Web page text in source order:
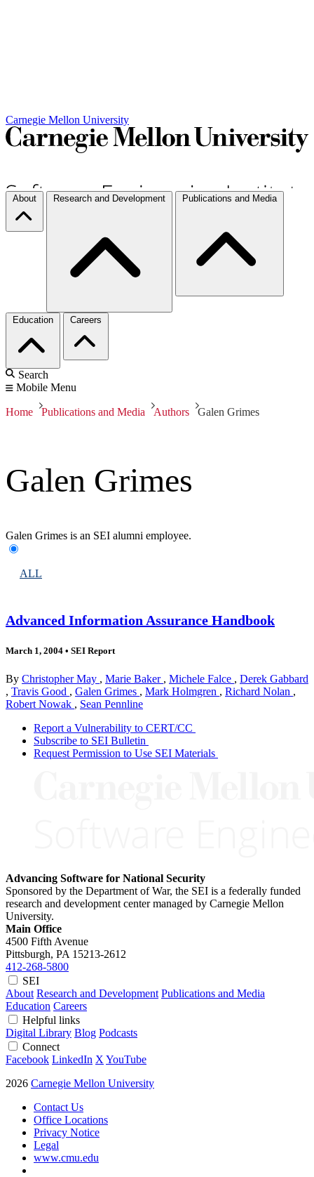
Carnegie Mellon University
About Research and Development Publications and Media
Education Careers
Search
Mobile Menu
Home Publications and Media Authors Galen Grimes
Galen Grimes
Galen Grimes is an SEI alumni employee.
ALL
Advanced Information Assurance Handbook
March 1, 2004 • SEI Report
By Christopher May , Marie Baker , Michele Falce , Derek Gabbard
, Travis Good , Galen Grimes , Mark Holmgren , Richard Nolan ,
Robert Nowak , Sean Pennline
Report a Vulnerability to CERT/CC
Subscribe to SEI Bulletin
Request Permission to Use SEI Materials
Advancing Software for National Security
Sponsored by the Department of War, the SEI is a federally funded
research and development center managed by Carnegie Mellon
University.
Main Office
4500 Fifth Avenue
Pittsburgh, PA 15213-2612
412-268-5800
SEI
About Research and Development Publications and Media
Education Careers
Helpful links
Digital Library Blog Podcasts
Connect
Facebook LinkedIn X YouTube
2026 Carnegie Mellon University
Contact Us
Office Locations
Privacy Notice
Legal
www.cmu.edu